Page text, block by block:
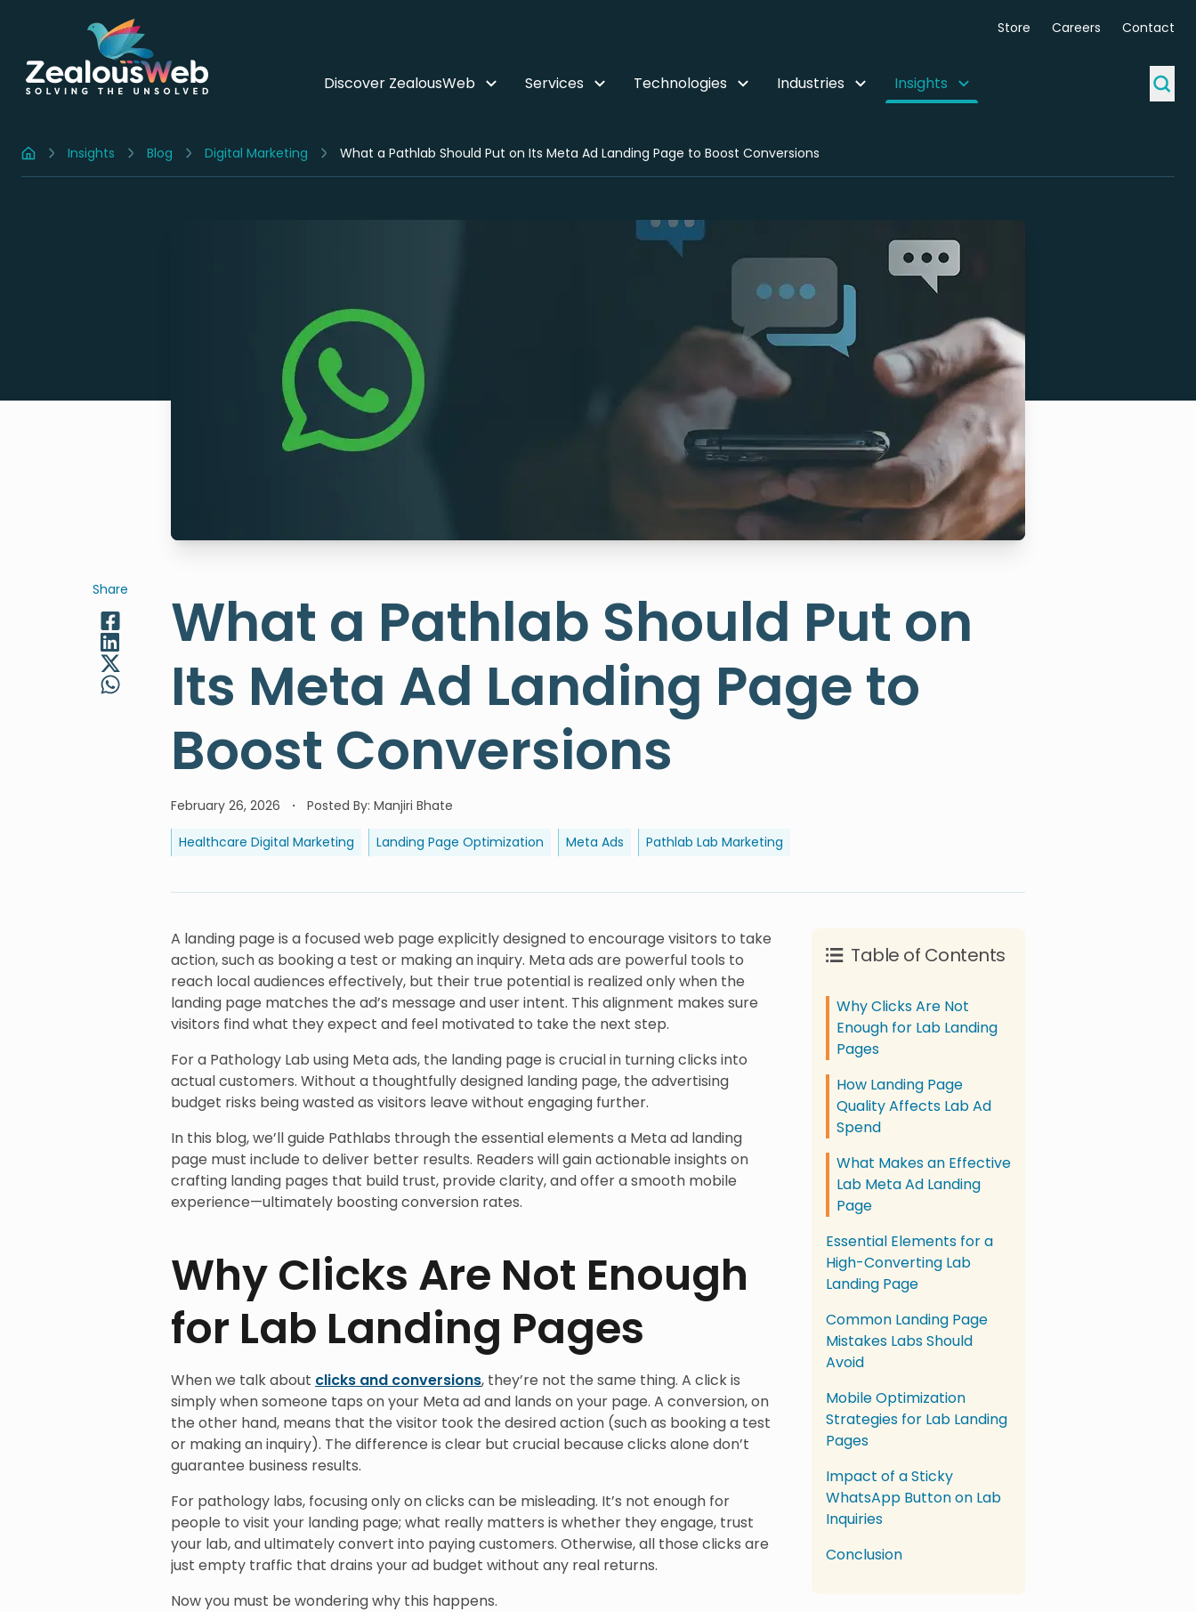
Store Careers Contact
Discover ZealousWeb Services Technologies Industries Insights
Home Insights Blog Digital Marketing What a Pathlab Should Put on Its Meta Ad Landing Page to Boost Conversions
Share
What a Pathlab Should Put on
Its Meta Ad Landing Page to
Boost Conversions
February 26, 2026 Posted By: Manjiri Bhate
Healthcare Digital Marketing Landing Page Optimization Meta Ads Pathlab Lab Marketing
A landing page is a focused web page explicitly designed to encourage visitors to take
action, such as booking a test or making an inquiry. Meta ads are powerful tools to
reach local audiences effectively, but their true potential is realized only when the
landing page matches the ad’s message and user intent. This alignment makes sure
visitors find what they expect and feel motivated to take the next step.
For a Pathology Lab using Meta ads, the landing page is crucial in turning clicks into
actual customers. Without a thoughtfully designed landing page, the advertising
budget risks being wasted as visitors leave without engaging further.
In this blog, we’ll guide Pathlabs through the essential elements a Meta ad landing
page must include to deliver better results. Readers will gain actionable insights on
crafting landing pages that build trust, provide clarity, and offer a smooth mobile
experience—ultimately boosting conversion rates.
Why Clicks Are Not Enough
for Lab Landing Pages
When we talk about clicks and conversions, they’re not the same thing. A click is
simply when someone taps on your Meta ad and lands on your page. A conversion, on
the other hand, means that the visitor took the desired action (such as booking a test
or making an inquiry). The difference is clear but crucial because clicks alone don’t
guarantee business results.
For pathology labs, focusing only on clicks can be misleading. It’s not enough for
people to visit your landing page; what really matters is whether they engage, trust
your lab, and ultimately convert into paying customers. Otherwise, all those clicks are
just empty traffic that drains your ad budget without any real returns.
Now you must be wondering why this happens.
Table of Contents
Why Clicks Are Not
Enough for Lab Landing
Pages
How Landing Page
Quality Affects Lab Ad
Spend
What Makes an Effective
Lab Meta Ad Landing
Page
Essential Elements for a
High-Converting Lab
Landing Page
Common Landing Page
Mistakes Labs Should
Avoid
Mobile Optimization
Strategies for Lab Landing
Pages
Impact of a Sticky
WhatsApp Button on Lab
Inquiries
Conclusion